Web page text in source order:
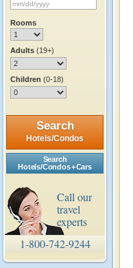
Rooms
Adults (19+)
Children (0-18)
Search
Hotels/Condos
Search
Hotels/Condos + Cars
Call our
travel
experts
1-800-742-9244